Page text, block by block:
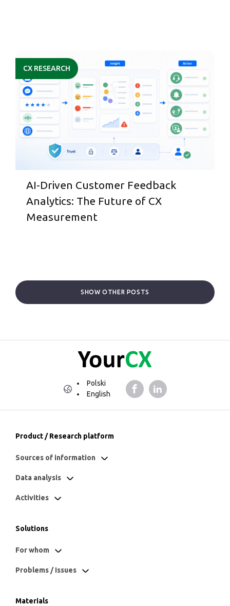
CX RESEARCH
AI-Driven Customer Feedback
Analytics: The Future of CX
Measurement
SHOW OTHER POSTS
Polski
English
Product / Research platform
Sources of information
Data analysis
Activities
Solutions
For whom
Problems / Issues
Materials